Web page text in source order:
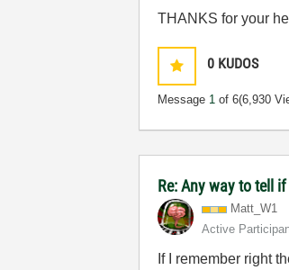
THANKS for your
0 KUDOS
Message 1 of 6(6,930
Re: Any way to tell
Matt_W1
Active
If I remember right